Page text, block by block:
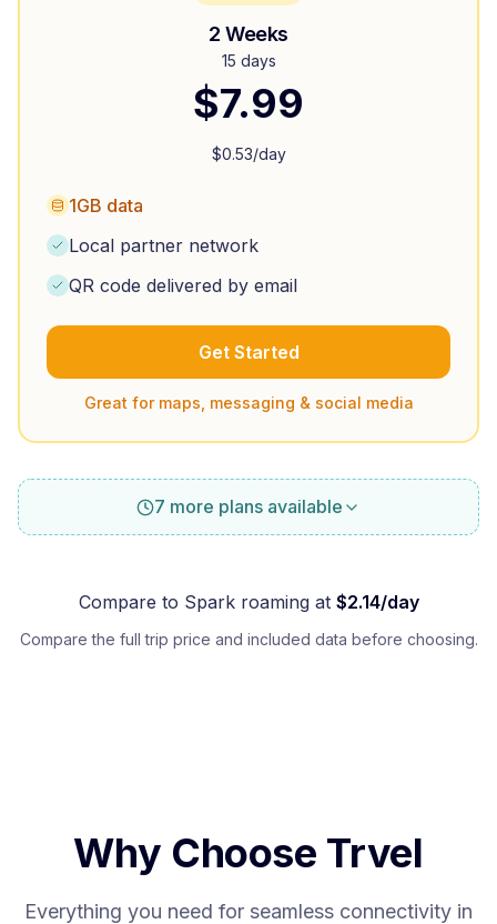
2 Weeks
15 days
$7.99
$0.53/day
1GB data
Local partner network
QR code delivered by email
Get Started
Great for maps, messaging & social media
7 more plans available
Compare to Sparkroaming at $2.14/day
Compare the full trip price and included data before choosing.
Why Choose Trvel
Everything you need for seamless connectivity in